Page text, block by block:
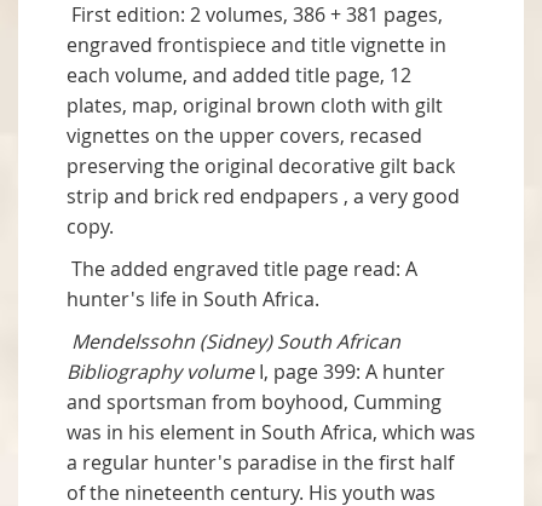
First edition: 2 volumes, 386 + 381 pages,
engraved frontispiece and title vignette in
each volume, and added title page, 12
plates, map, original brown cloth with gilt
vignettes on the upper covers, recased
preserving the original decorative gilt back
strip and brick red endpapers , a very good
copy.
The added engraved title page read: A
hunter's life in South Africa.
Mendelssohn (Sidney) South African
Bibliography volumeI, page 399: A hunter
and sportsman from boyhood, Cumming
was in his element in South Africa, which was
a regular hunter's paradise in the first half
of the nineteenth century. His youth was